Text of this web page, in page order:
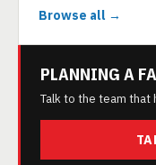
Browse all →
PLANNING A
Talk to the team